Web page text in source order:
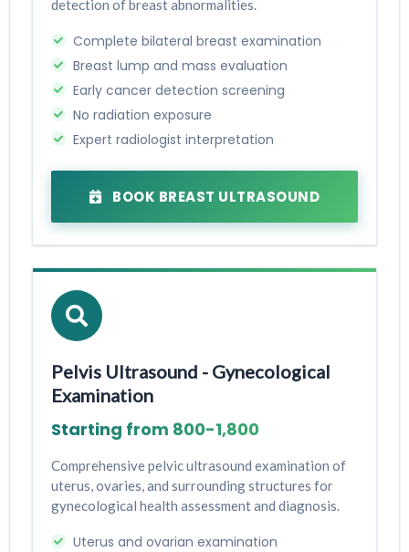
detection of breast abnormalities.
Complete bilateral breast examination
Breast lump and mass evaluation
Early cancer detection screening
No radiation exposure
Expert radiologist interpretation
BOOK BREAST ULTRASOUND
Pelvis Ultrasound - Gynecological
Examination
Starting from ₹800-₹1,800
Comprehensive pelvic ultrasound examination of
uterus, ovaries, and surrounding structures for
gynecological health assessment and diagnosis.
Uterus and ovarian examination